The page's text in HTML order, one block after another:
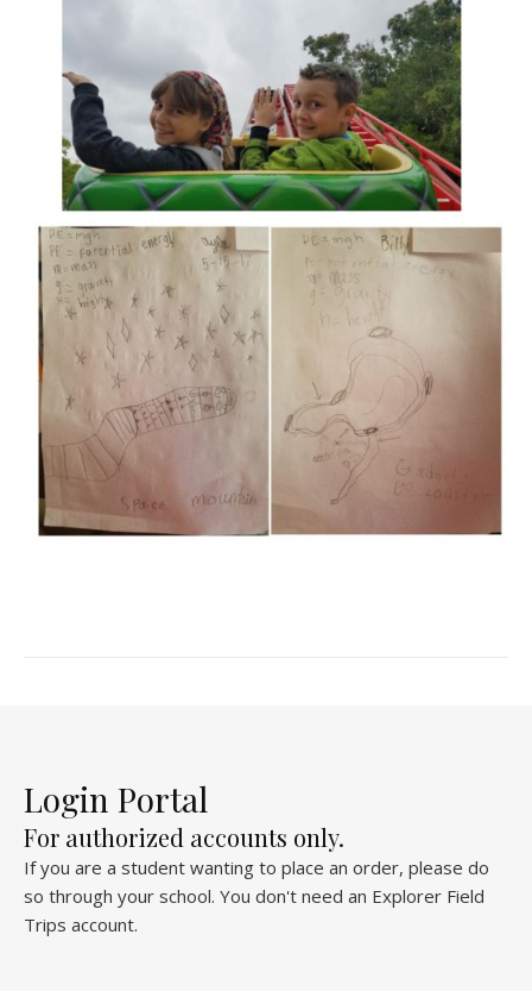
Login Portal
For authorized accounts only.
If you are a student wanting to place an order, please do
so through your school. You don't need an Explorer Field
Trips account.